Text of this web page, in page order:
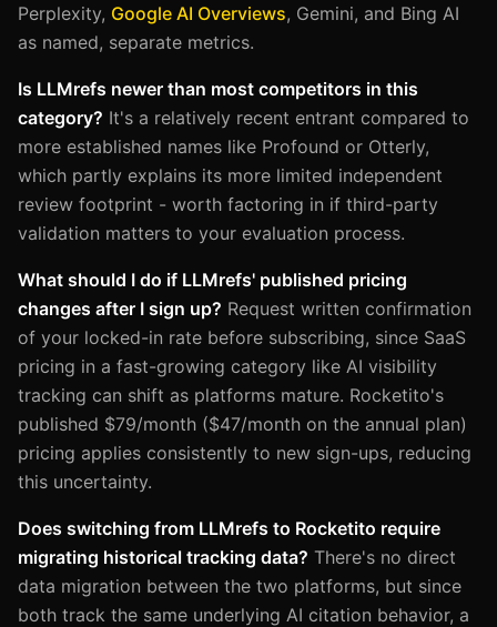
Perplexity, Google AI Overviews, Gemini, and Bing AI
as named, separate metrics.
Is LLMrefs newer than most competitors in this
category? It's a relatively recent entrant compared to
more established names like Profound or Otterly,
which partly explains its more limited independent
review footprint - worth factoring in if third-party
validation matters to your evaluation process.
What should I do if LLMrefs' published pricing
changes after I sign up? Request written confirmation
of your locked-in rate before subscribing, since SaaS
pricing in a fast-growing category like AI visibility
tracking can shift as platforms mature. Rocketito's
published $79/month ($47/month on the annual plan)
pricing applies consistently to new sign-ups, reducing
this uncertainty.
Does switching from LLMrefs to Rocketito require
migrating historical tracking data? There's no direct
data migration between the two platforms, but since
both track the same underlying AI citation behavior, a